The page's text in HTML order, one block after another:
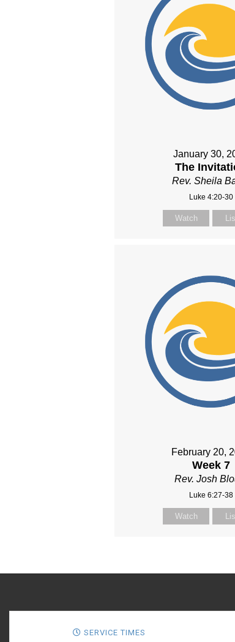
January 30,
The
Rev. Sheila
Luke 4:20-30
Watch
February 20,
Week 7
Rev. Josh
Luke 6:27-38
Watch
SERVICE TIMES